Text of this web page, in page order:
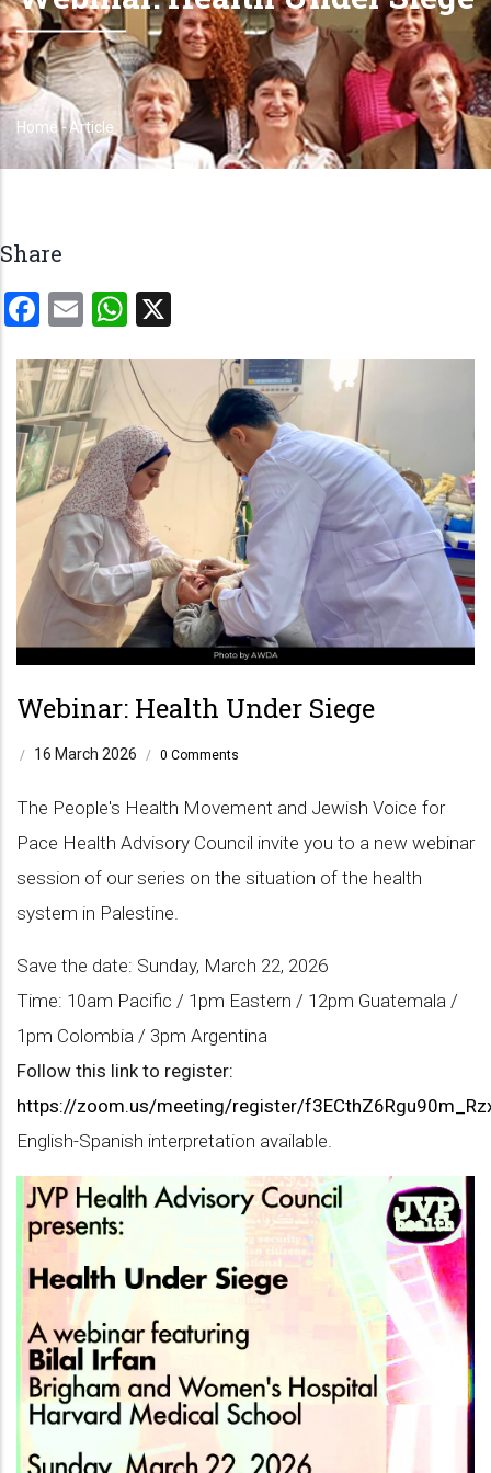
Breadcrumb
Home -Article
Share
Facebook
EmailWhatsApp
Webinar: Health Under Siege
/ 16 March 2026 / 0 Comments
The People's Health Movement and Jewish Voice for
Pace Health Advisory Council invite you to a new webinar
session of our series on the situation of the health
system in Palestine.
Save the date: Sunday, March 22, 2026
Time: 10am Pacific / 1pm Eastern / 12pm Guatemala /
1pm Colombia / 3pm Argentina
Follow this link to register:
https://zoom.us/meeting/register/
English-Spanish interpretation available.